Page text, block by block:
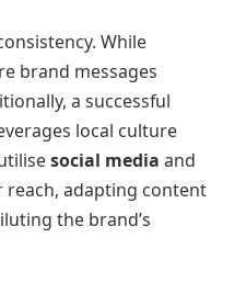
While
brand messages
a successful
local culture
social media and
adapting content
the brand’s